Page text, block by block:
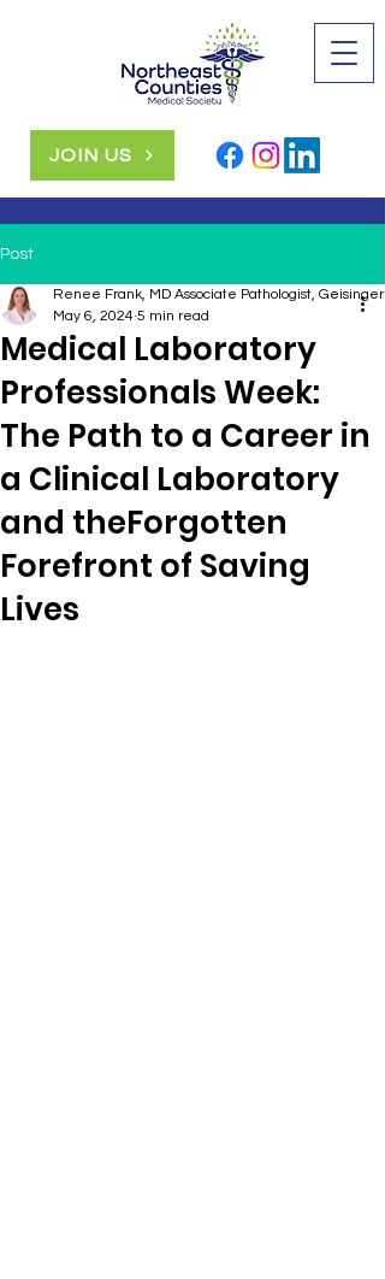
JOIN US
Post
Medical Laboratory
Professionals Week:
The Path to a Career in
a Clinical Laboratory
and theForgotten
Forefront of Saving
Lives
Renee Frank, MD Associate Pathologist, Geisinger
May 6, 2024 5 min read